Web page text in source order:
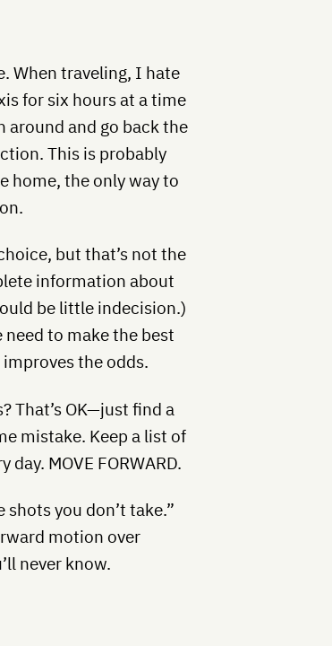
When traveling, I hate
for six hours at a time
and go back the
This is probably
home, the only way to
but that’s not the
information about
be little indecision.)
to make the best
the odds.
That’s OK—just find a
mistake. Keep a list of
MOVE FORWARD.
shots you don’t take.”
motion over
never know.